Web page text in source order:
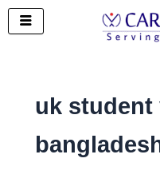
Skip
uk student